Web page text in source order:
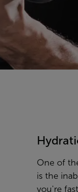
One of
is the
you're